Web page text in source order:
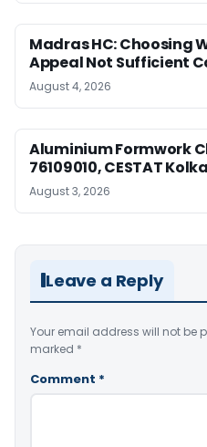
Madras HC: Choosing
Appeal Not Sufficient
August 4, 2026
Aluminium Formwork
76109010, CESTAT
August 3, 2026
Leave a Reply
Your email address will not be
marked *
Comment *